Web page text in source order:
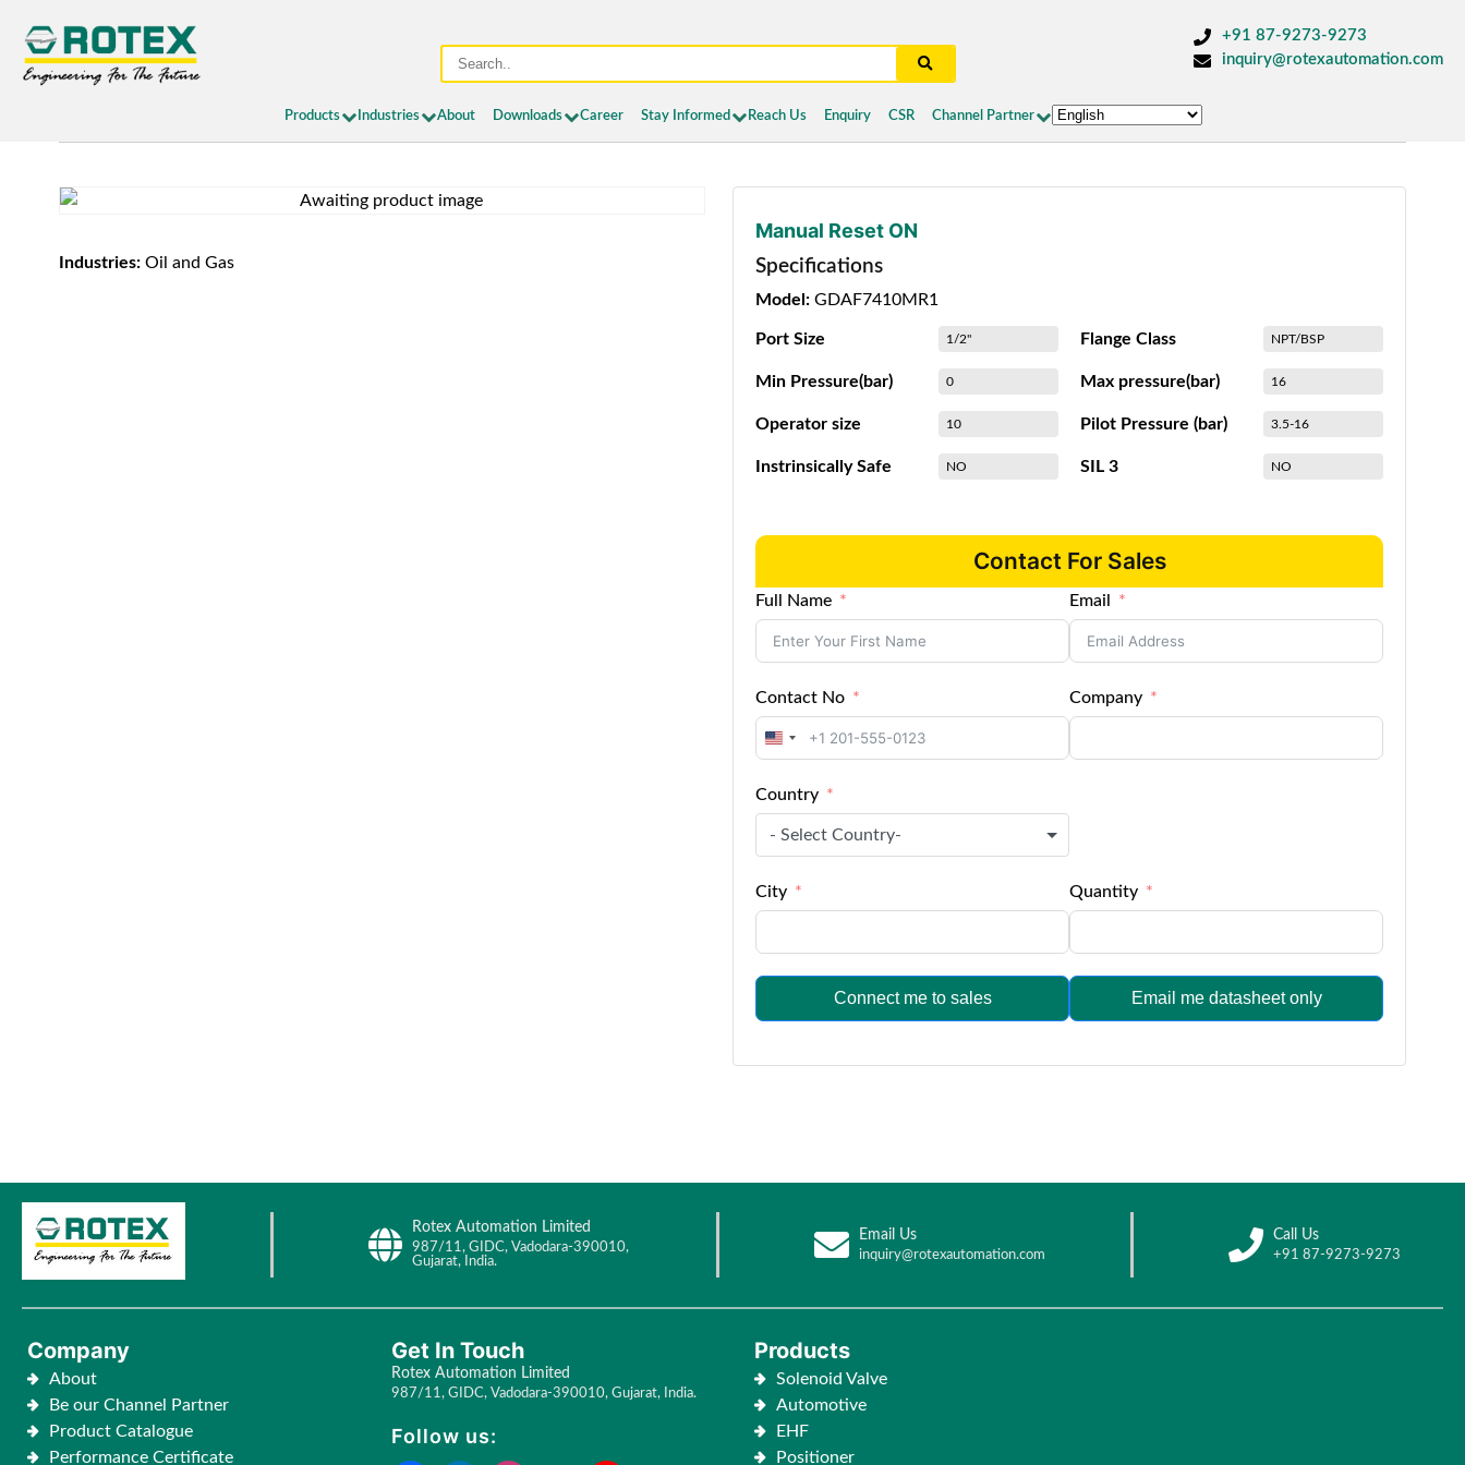
+91 87-9273-9273
inquiry@rotexautomation.com
Products Industries About Downloads Career Stay Informed Reach Us Enquiry CSR Channel Partner
Industries:Oil and Gas
Manual Reset ON
Specifications
Model: GDAF7410MR1
Port Size 1/2" Flange Class NPT/BSP
Min Pressure(bar) 0 Max pressure(bar) 16
Operator size 10 Pilot Pressure (bar) 3.5-16
Instrinsically Safe NO SIL 3 NO
Contact For Sales
Full Name Email
Contact No
United
+1
Company
Country
- Select Country-
City Quantity
Connect me to sales Email me datasheet only
Rotex Automation Limited
987/11, GIDC, Vadodara-390010,
Gujarat, India.
Email Us
inquiry@rotexautomation.com
Call Us
+91 87-9273-9273
Company
About
Be our Channel Partner
Product Catalogue
Performance Certificate
Get In Touch
Rotex Automation Limited
987/11, GIDC, Vadodara-390010, Gujarat, India.
Follow us:
Products
Solenoid Valve
Automotive
EHF
Positioner